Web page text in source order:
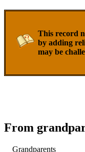
This record
by adding
may be
From
Grandparents